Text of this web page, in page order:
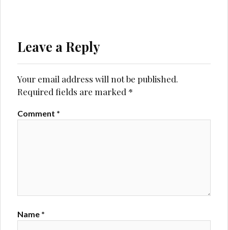
Leave a Reply
Your email address will not be published.
Required fields are marked *
Comment *
Name *